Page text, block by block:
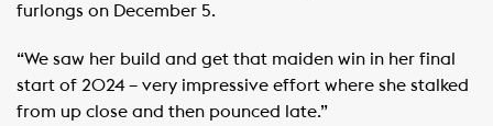
furlongs on December 5.
“We saw her build and get that maiden win in her final
start of 2024 – very impressive effort where she stalked
from up close and then pounced late.”